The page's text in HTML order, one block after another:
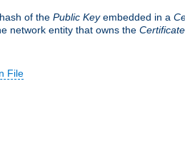
of the Public Keyembedded in a
network entity that owns the Certificate
File